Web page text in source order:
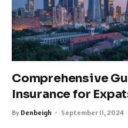
Comprehensive
Insurance for
By Denbeigh September 11, 2024